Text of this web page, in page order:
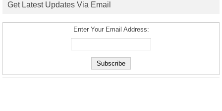
Get Latest Updates Via Email
Enter Your Email Address: